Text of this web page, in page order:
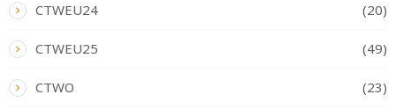
CTWEU24 (20)
CTWEU25 (49)
CTWO (23)